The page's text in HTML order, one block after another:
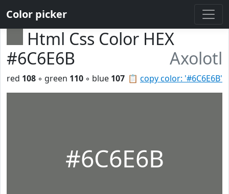
Color picker
Html Css Color HEX
#6C6E6B
Axolotl
📋 copy color: '#6C6E6B'
red 108 ◦ green 110 ◦ blue 107
#6C6E6B